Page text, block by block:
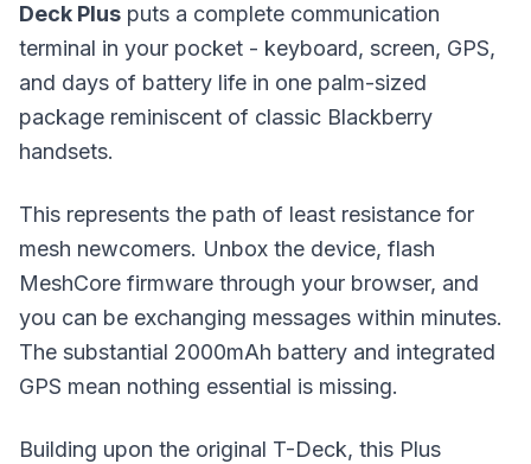
Deck Plus puts a complete communication
terminal in your pocket - keyboard, screen, GPS,
and days of battery life in one palm-sized
package reminiscent of classic Blackberry
handsets.
This represents the path of least resistance for
mesh newcomers. Unbox the device, flash
MeshCore firmware through your browser, and
you can be exchanging messages within minutes.
The substantial 2000mAh battery and integrated
GPS mean nothing essential is missing.
Building upon the original T-Deck, this Plus